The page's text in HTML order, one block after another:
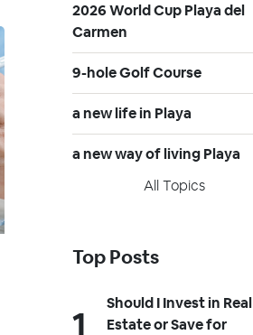
2026 World Cup Playa del
Carmen
9-hole Golf Course
a new life in Playa
a new way of living Playa
All Topics
Top Posts
Should I Invest in Real
Estate or Save for